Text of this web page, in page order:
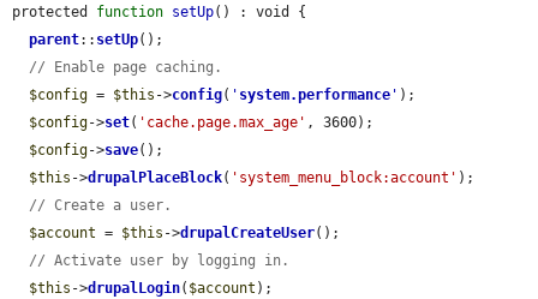
protected function setUp() : void {
parent:: setUp();
// Enable page caching.
$config = $this ->config( ' system.performance ' );
$config->set( 'cache.page.max_age' , 3600);
$config->save();
$this ->drupalPlaceBlock( 'system_menu_block:account' );
// Create a user.
$account = $this ->drupalCreateUser();
// Activate user by logging in.
$this ->drupalLogin( $account );